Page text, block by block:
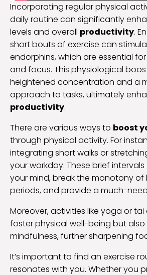
Incorporating regular physical
daily routine can significantly
levels and overall productivity.
short bouts of exercise can
endorphins, which are essential
and focus. This physiological
heightened concentration and a
approach to tasks, ultimately
productivity.
There are various ways to boost
through physical activity. For
integrating short walks or
your workday. These brief
your mind, break the monotony of
periods, and provide a much-
Moreover, activities like yoga or
foster physical well-being but
mindfulness, further sharpening
It’s important to find an exercise
resonates with you. Whether you